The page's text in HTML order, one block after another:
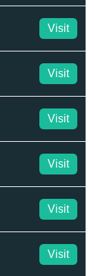
Visit
Visit
Visit
Visit
Visit
Visit